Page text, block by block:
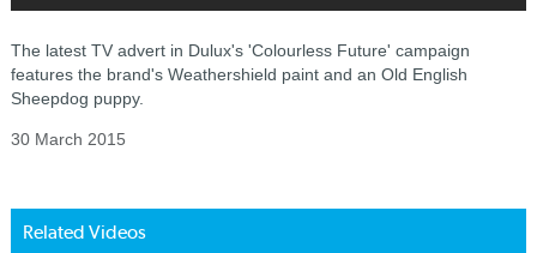
The latest TV advert in Dulux's 'Colourless Future' campaign
features the brand's Weathershield paint and an Old English
Sheepdog puppy.
30 March 2015
Related Videos